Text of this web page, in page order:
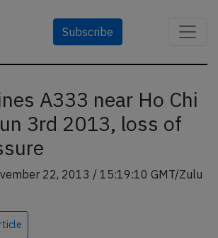
Subscribe
A333 near Ho Chi
3rd 2013, loss of
22, 2013 / 15:19:10 GMT/Zulu